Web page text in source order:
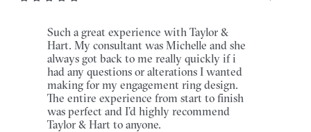
Such a great experience with Taylor &
Hart. My consultant was Michelle and she
always got back to me really quickly if i
had any questions or alterations I wanted
making for my engagement ring design.
The entire experience from start to finish
was perfect and I’d highly recommend
Taylor & Hart to anyone.